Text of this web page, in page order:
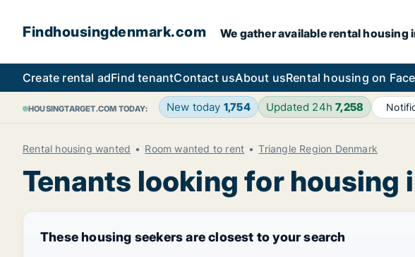
Findhousingdenmark.com We gather available rental housing
Create rental adFind tenantContact usAbout usRental housing on
HOUSINGTARGET.COM TODAY: New today 1,754 Updated 24h7,258
Rental housing wanted Room wanted to rent Triangle Region Denmark
Tenants looking for housing
These housing seekers are closest to your search